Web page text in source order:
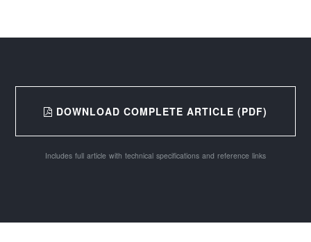
DOWNLOAD COMPLETE ARTICLE (PDF)
Includes full article with technical specifications and reference links